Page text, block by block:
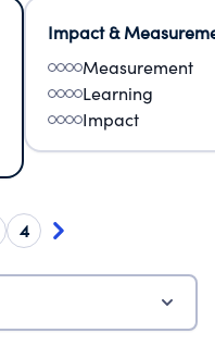
Impact &
Measurement
Learning
Impact
4